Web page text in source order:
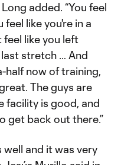
added. “You feel
feel like you're in a
feel like you left
stretch … And
half now of training,
The guys are
facility is good, and
get back out there.”
well and it was very